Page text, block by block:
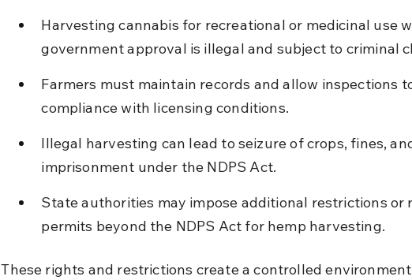
Harvesting cannabis for recreational or medicinal use
government approval is illegal and subject to criminal
Farmers must maintain records and allow inspections
compliance with licensing conditions.
Illegal harvesting can lead to seizure of crops, fines,
imprisonment under the NDPS Act.
State authorities may impose additional restrictions or
permits beyond the NDPS Act for hemp harvesting.
These rights and restrictions create a controlled